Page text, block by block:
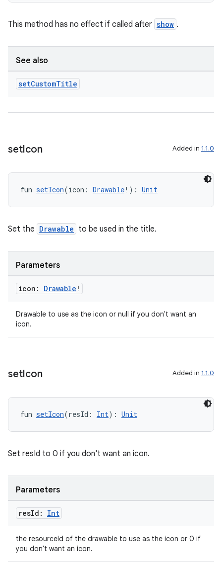
This method has no effect if called after show .
See also
setCustomTitle
setIcon Added in 1.1.0
fun setIcon(icon: Drawable!): Unit
Set the Drawable to be used in the title.
Parameters
icon: Drawable !
Drawable to use as the icon or null if you don't want an
icon.
setIcon Added in 1.1.0
fun setIcon(resId: Int): Unit
Set resId to 0 if you don't want an icon.
Parameters
resId: Int
the resourceId of the drawable to use as the icon or 0 if
you don't want an icon.